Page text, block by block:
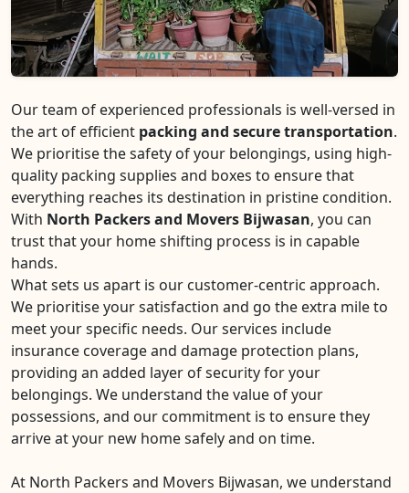
Our team of experienced professionals is well-versed in
the art of efficient packing and secure transportation.
We prioritise the safety of your belongings, using high-
quality packing supplies and boxes to ensure that
everything reaches its destination in pristine condition.
With North Packers and Movers Bijwasan, you can
trust that your home shifting process is in capable
hands.
What sets us apart is our customer-centric approach.
We prioritise your satisfaction and go the extra mile to
meet your specific needs. Our services include
insurance coverage and damage protection plans,
providing an added layer of security for your
belongings. We understand the value of your
possessions, and our commitment is to ensure they
arrive at your new home safely and on time.
At North Packers and Movers Bijwasan, we understand